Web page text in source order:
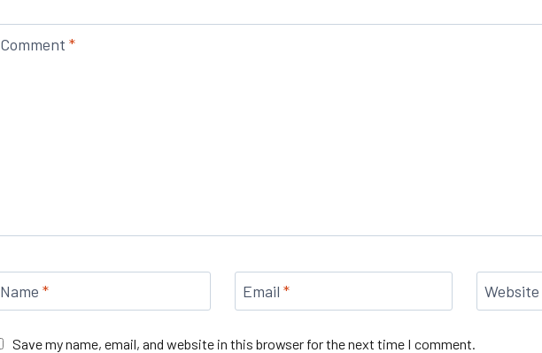
Comment *
Name * Email * Website
Save my name, email, and website in this browser for the next time I comment.